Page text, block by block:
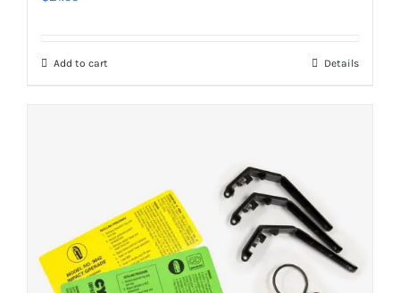
Add to cart Details